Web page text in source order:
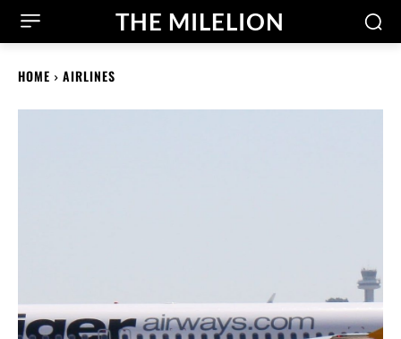
THE MILELION
HOME AIRLINES